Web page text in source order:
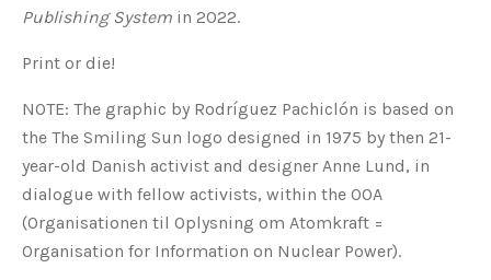
Publishing System in 2022.
Print or die!
NOTE: The graphic by Rodríguez Pachiclón is based on
the The Smiling Sun logo designed in 1975 by then 21-
year-old Danish activist and designer Anne Lund, in
dialogue with fellow activists, within the OOA
(Organisationen til Oplysning om Atomkraft =
Organisation for Information on Nuclear Power).